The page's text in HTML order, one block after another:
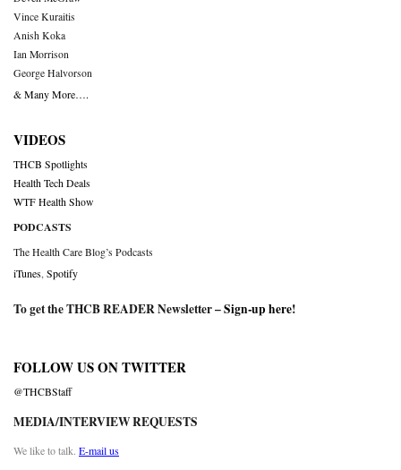
Vince Kuraitis
Anish Koka
Ian Morrison
George Halvorson
& Many More….
VIDEOS
THCB Spotlights
Health Tech Deals
WTF Health Show
PODCASTS
The Health Care Blog’s Podcasts
iTunes Spotify
To get the THCB READER Newsletter –Sign-up here!
FOLLOW US ON TWITTER
@THCBStaff
MEDIA/INTERVIEW REQUESTS
We like to talk. E-mail us